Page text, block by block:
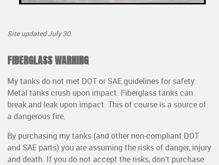
Site updated July 30.
FIBERGLASS WARNING
My tanks do not met DOT or SAE guidelines for safety.
Metal tanks crush upon impact. Fiberglass tanks can
break and leak upon impact. This of course is a source of
a dangerous fire.
By purchasing my tanks (and other non-compliant DOT
and SAE parts) you are assuming the risks of danger, injury
and death. If you do not accept the risks, don’t purchase